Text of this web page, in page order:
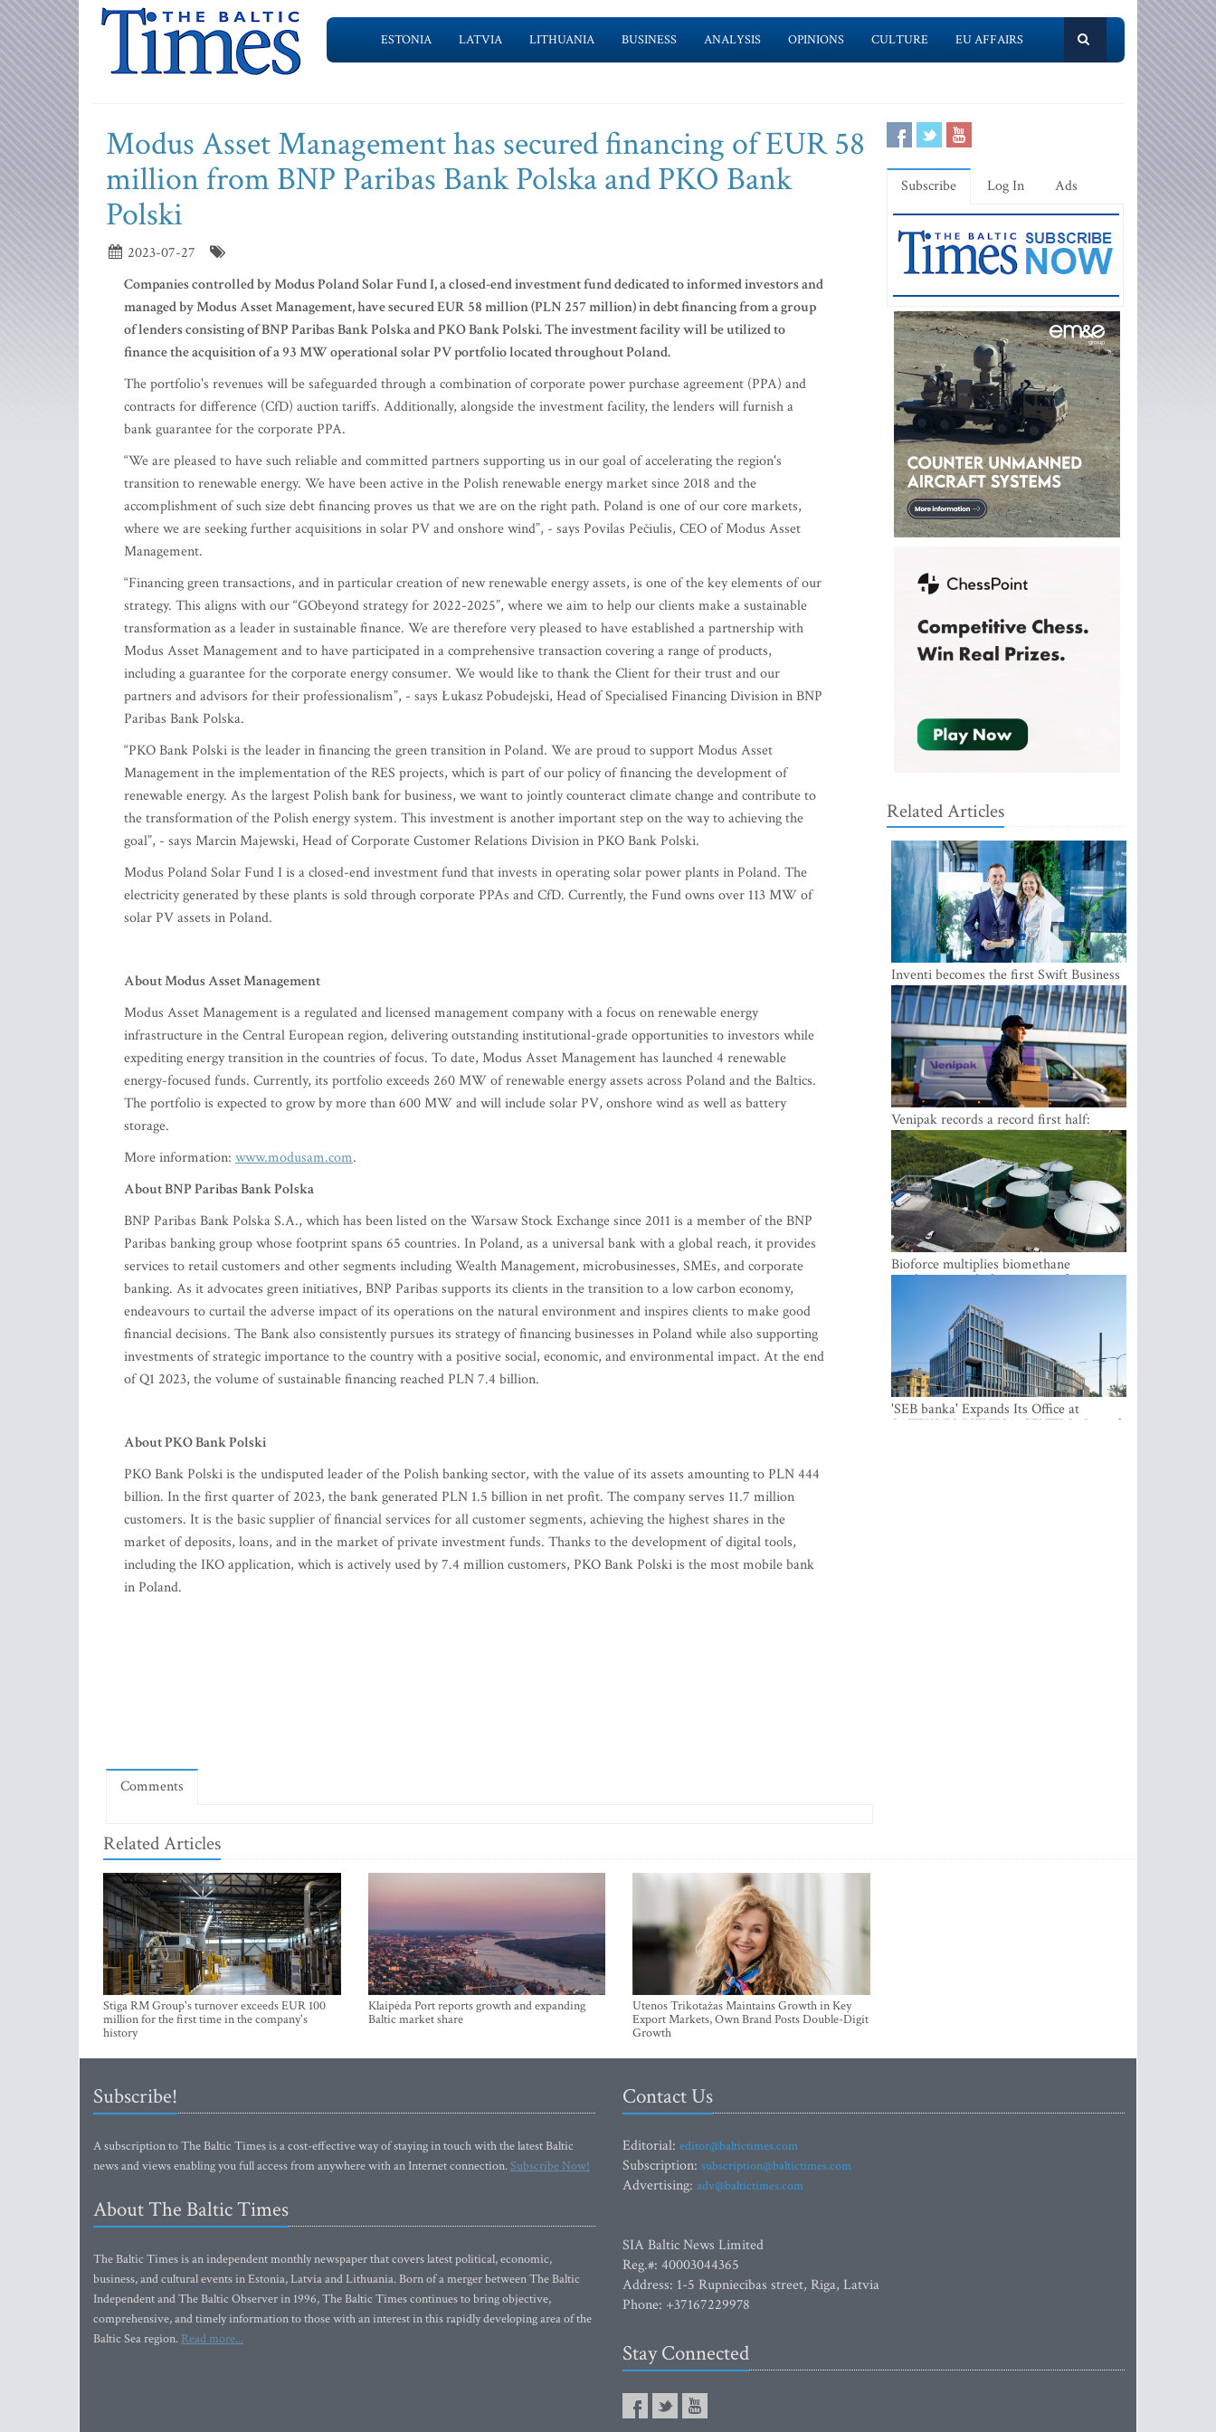
ESTONIA LATVIA LITHUANIA BUSINESS ANALYSIS OPINIONS CULTURE EU AFFAIRS
Modus Asset Management has secured financing of EUR 58
million from BNP Paribas Bank Polska and PKO Bank
Polski
2023-07-27
Companies controlled by Modus Poland Solar Fund I, a closed-end investment fund dedicated to informed investors and
managed by Modus Asset Management, have secured EUR 58 million (PLN 257 million) in debt financing from a group
of lenders consisting of BNP Paribas Bank Polska and PKO Bank Polski. The investment facility will be utilized to
finance the acquisition of a 93 MW operational solar PV portfolio located throughout Poland.
The portfolio's revenues will be safeguarded through a combination of corporate power purchase agreement (PPA) and
contracts for difference (CfD) auction tariffs. Additionally, alongside the investment facility, the lenders will furnish a
bank guarantee for the corporate PPA.
“We are pleased to have such reliable and committed partners supporting us in our goal of accelerating the region's
transition to renewable energy. We have been active in the Polish renewable energy market since 2018 and the
accomplishment of such size debt financing proves us that we are on the right path. Poland is one of our core markets,
where we are seeking further acquisitions in solar PV and onshore wind”, - says Povilas Pečiulis, CEO of Modus Asset
Management.
“Financing green transactions, and in particular creation of new renewable energy assets, is one of the key elements of our
strategy. This aligns with our “GObeyond strategy for 2022-2025”, where we aim to help our clients make a sustainable
transformation as a leader in sustainable finance. We are therefore very pleased to have established a partnership with
Modus Asset Management and to have participated in a comprehensive transaction covering a range of products,
including a guarantee for the corporate energy consumer. We would like to thank the Client for their trust and our
partners and advisors for their professionalism”, - says Łukasz Pobudejski, Head of Specialised Financing Division in BNP
Paribas Bank Polska.
“PKO Bank Polski is the leader in financing the green transition in Poland. We are proud to support Modus Asset
Management in the implementation of the RES projects, which is part of our policy of financing the development of
renewable energy. As the largest Polish bank for business, we want to jointly counteract climate change and contribute to
the transformation of the Polish energy system. This investment is another important step on the way to achieving the
goal”, - says Marcin Majewski, Head of Corporate Customer Relations Division in PKO Bank Polski.
Modus Poland Solar Fund I is a closed-end investment fund that invests in operating solar power plants in Poland. The
electricity generated by these plants is sold through corporate PPAs and CfD. Currently, the Fund owns over 113 MW of
solar PV assets in Poland.
About Modus Asset Management
Modus Asset Management is a regulated and licensed management company with a focus on renewable energy
infrastructure in the Central European region, delivering outstanding institutional-grade opportunities to investors while
expediting energy transition in the countries of focus. To date, Modus Asset Management has launched 4 renewable
energy-focused funds. Currently, its portfolio exceeds 260 MW of renewable energy assets across Poland and the Baltics.
The portfolio is expected to grow by more than 600 MW and will include solar PV, onshore wind as well as battery
storage.
More information: www.modusam.com.
About BNP Paribas Bank Polska
BNP Paribas Bank Polska S.A., which has been listed on the Warsaw Stock Exchange since 2011 is a member of the BNP
Paribas banking group whose footprint spans 65 countries. In Poland, as a universal bank with a global reach, it provides
services to retail customers and other segments including Wealth Management, microbusinesses, SMEs, and corporate
banking. As it advocates green initiatives, BNP Paribas supports its clients in the transition to a low carbon economy,
endeavours to curtail the adverse impact of its operations on the natural environment and inspires clients to make good
financial decisions. The Bank also consistently pursues its strategy of financing businesses in Poland while also supporting
investments of strategic importance to the country with a positive social, economic, and environmental impact. At the end
of Q1 2023, the volume of sustainable financing reached PLN 7.4 billion.
About PKO Bank Polski
PKO Bank Polski is the undisputed leader of the Polish banking sector, with the value of its assets amounting to PLN 444
billion. In the first quarter of 2023, the bank generated PLN 1.5 billion in net profit. The company serves 11.7 million
customers. It is the basic supplier of financial services for all customer segments, achieving the highest shares in the
market of deposits, loans, and in the market of private investment funds. Thanks to the development of digital tools,
including the IKO application, which is actively used by 7.4 million customers, PKO Bank Polski is the most mobile bank
in Poland.
Comments
Related Articles
Stiga RM Group's turnover exceeds EUR 100
million for the first time in the company's
history
Klaipėda Port reports growth and expanding
Baltic market share
Utenos Trikotažas Maintains Growth in Key
Export Markets, Own Brand Posts Double-Digit
Growth
Subscribe Log In Ads
Related Articles
Inventi becomes the first Swift Business
Connect provider in the Baltics
Venipak records a record first half:
revenue grows to EUR 48 million
Bioforce multiplies biomethane
production with the support of
'SEB banka' Expands Its Office at
SATEKLES BIZNESA CENTRS, One of
Subscribe!
A subscription to The Baltic Times is a cost-effective way of staying in touch with the latest Baltic
news and views enabling you full access from anywhere with an Internet connection.Subscribe Now!
About The Baltic Times
The Baltic Times is an independent monthly newspaper that covers latest political, economic,
business, and cultural events in Estonia, Latvia and Lithuania. Born of a merger between The Baltic
Independent and The Baltic Observer in 1996, The Baltic Times continues to bring objective,
comprehensive, and timely information to those with an interest in this rapidly developing area of the
Baltic Sea region. Read more...
Contact Us
Editorial: editor@baltictimes.com
Subscription: subscription@baltictimes.com
Advertising: adv@baltictimes.com
SIA Baltic News Limited
Reg.#: 40003044365
Address: 1-5 Rupniecibas street, Riga, Latvia
Phone: +37167229978
Stay Connected